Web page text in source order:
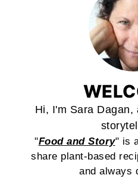
Hi, I'm Sara Dagan,
"Food and Story" is
share plant-based
and always